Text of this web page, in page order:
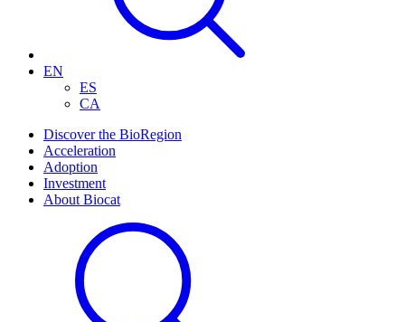
EN
ES
CA
Discover the BioRegion
Acceleration
Adoption
Investment
About Biocat